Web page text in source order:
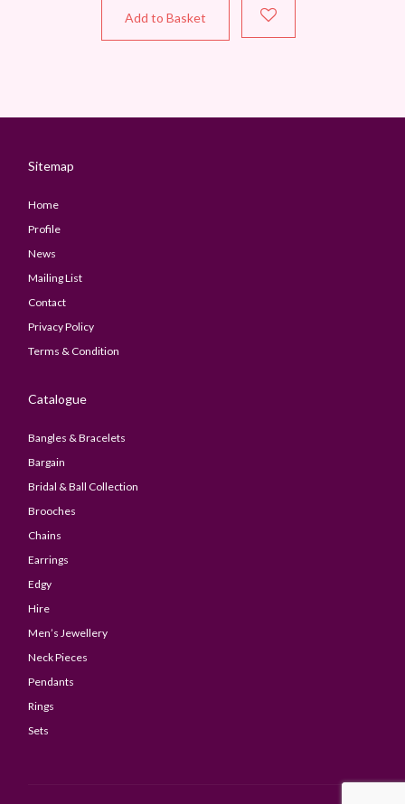
Add to Basket
Sitemap
Home
Profile
News
Mailing List
Contact
Privacy Policy
Terms & Condition
Catalogue
Bangles & Bracelets
Bargain
Bridal & Ball Collection
Brooches
Chains
Earrings
Edgy
Hire
Men’s Jewellery
Neck Pieces
Pendants
Rings
Sets